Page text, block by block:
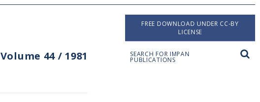
Volume 44 / 1981
FREE DOWNLOAD UNDER CC-BY
LICENSE
SEARCH FOR IMPAN
PUBLICATIONS